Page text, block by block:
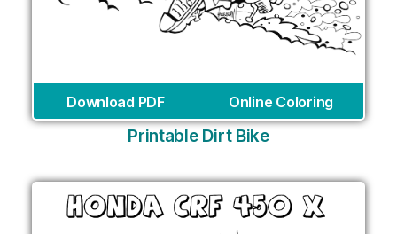
Download PDF Online Coloring
Printable Dirt Bike